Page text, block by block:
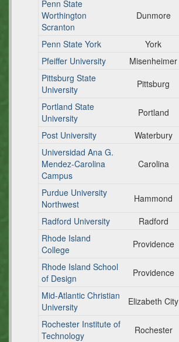
Penn State
Worthington
Scranton
Dunmore
Penn State York York
Pfeiffer University
Misenheimer
Pittsburg State
University
Pittsburg
Portland State
University
Portland
Post University
Waterbury
Universidad Ana G.
Mendez-Carolina
Campus
Carolina
Purdue University
Northwest
Hammond
Radford University
Radford
Rhode Island
College
Providence
Rhode Island School
of Design
Providence
Mid-Atlantic Christian
University
Elizabeth City
Rochester Institute of
Technology
Rochester